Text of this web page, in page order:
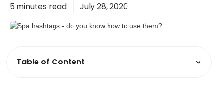
5 minutes read July 28, 2020
Table of Content